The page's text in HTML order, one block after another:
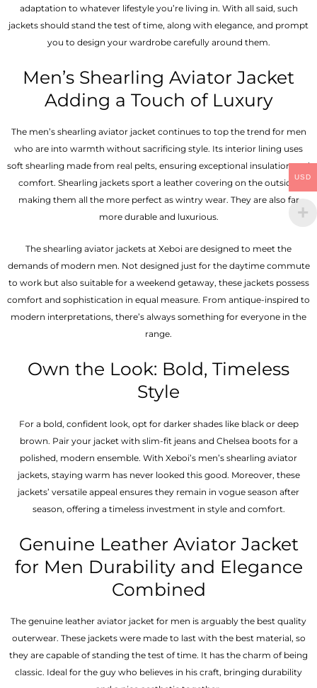
adaptation to whatever lifestyle you’re living in. With all said, such
jackets should stand the test of time, along with elegance, and prompt
you to design your wardrobe carefully around them.
Men’s Shearling Aviator Jacket
Adding a Touch of Luxury
The men’s shearling aviator jacket continues to top the trend for men
who are into warmth without sacrificing style. Its interior lining uses
soft shearling made from real pelts, ensuring exceptional insulation and
comfort. Shearling jackets sport a leather covering on the outside,
making them all the more perfect as wintry wear. They are also far
more durable and luxurious.
The shearling aviator jackets at Xeboi are designed to meet the
demands of modern men. Not designed just for the daytime commute
to work but also suitable for a weekend getaway, these jackets possess
comfort and sophistication in equal measure. From antique-inspired to
modern interpretations, there’s always something for everyone in the
range.
Own the Look: Bold, Timeless
Style
For a bold, confident look, opt for darker shades like black or deep
brown. Pair your jacket with slim-fit jeans and Chelsea boots for a
polished, modern ensemble. With Xeboi’s men’s shearling aviator
jackets, staying warm has never looked this good. Moreover, these
jackets’ versatile appeal ensures they remain in vogue season after
season, offering a timeless investment in style and comfort.
Genuine Leather Aviator Jacket
for Men Durability and Elegance
Combined
The genuine leather aviator jacket for men is arguably the best quality
outerwear. These jackets were made to last with the best material, so
they are capable of standing the test of time. It has the charm of being
classic. Ideal for the guy who believes in his craft, bringing durability
USD